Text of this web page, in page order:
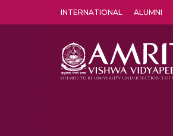
INTERNATIONAL ALUMNI